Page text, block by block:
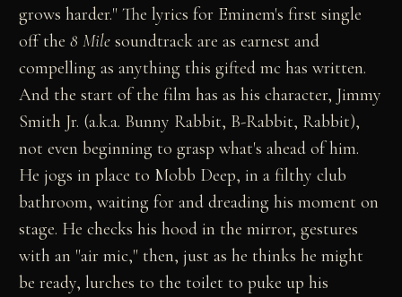
grows harder." The lyrics for Eminem's first single
off the8 Mile soundtrack are as earnest and
compelling as anything this gifted mc has written.
And the start of the film has as his character, Jimmy
Smith Jr. (a.k.a. Bunny Rabbit, B-Rabbit, Rabbit),
not even beginning to grasp what's ahead of him.
He jogs in place to Mobb Deep, in a filthy club
bathroom, waiting for and dreading his moment on
stage. He checks his hood in the mirror, gestures
with an "air mic," then, just as he thinks he might
be ready, lurches to the toilet to puke up his